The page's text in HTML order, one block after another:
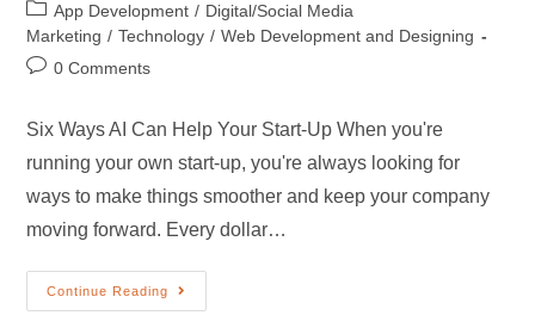
App Development / Digital/Social Media
Marketing / Technology / Web Development and Designing
0 Comments
Six Ways AI Can Help Your Start-Up When you're
running your own start-up, you're always looking for
ways to make things smoother and keep your company
moving forward. Every dollar…
Continue Reading